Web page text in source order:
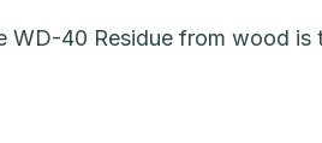
WD-40 Residue from wood